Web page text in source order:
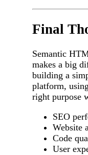
Final
Semantic
makes a big
building a
platform,
right purpose
SEO
Website
Code
User